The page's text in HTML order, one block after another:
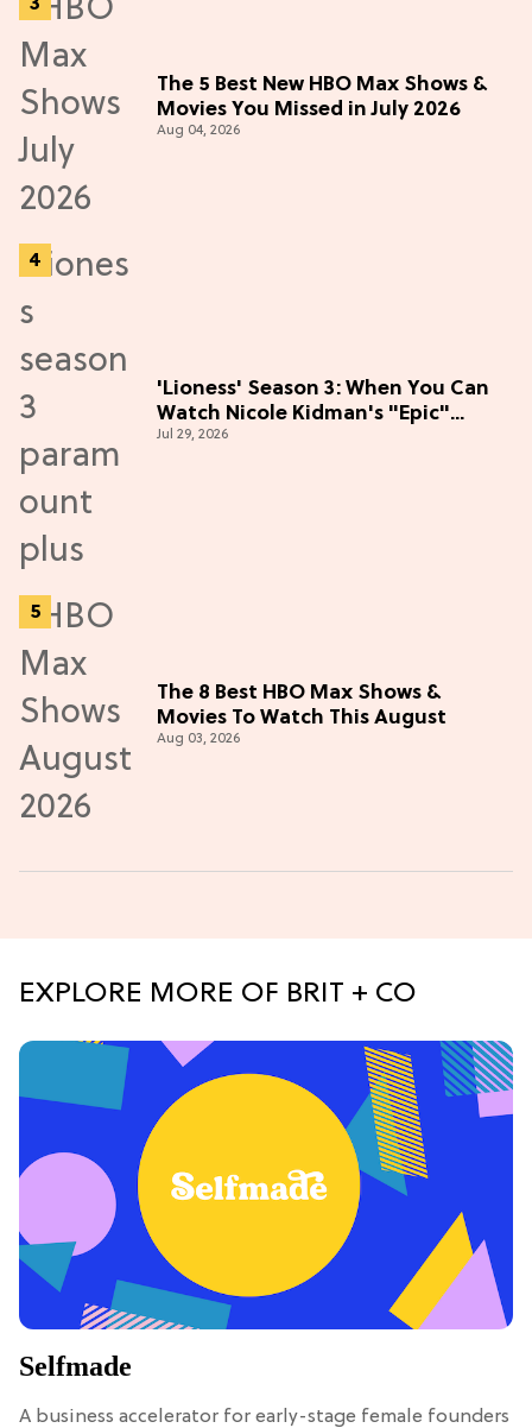
The 5 Best New HBO Max Shows &
Movies You Missed in July 2026
Aug 04, 2026
'Lioness' Season 3: When You Can
Watch Nicole Kidman's "Epic"
Thriller
Jul 29, 2026
The 8 Best HBO Max Shows &
Movies To Watch This August
Aug 03, 2026
EXPLORE MORE OF BRIT + CO
Selfmade
A business accelerator for early-stage female founders